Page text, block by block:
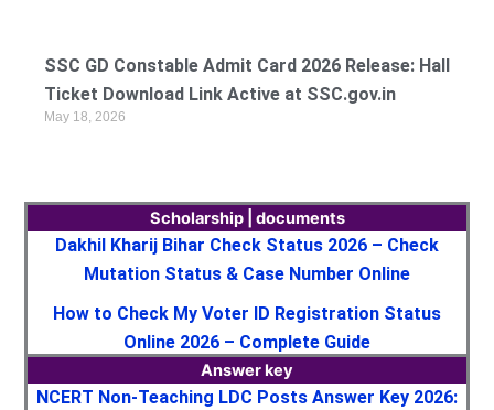
SSC GD Constable Admit Card 2026 Release: Hall
Ticket Download Link Active at SSC.gov.in
May 18, 2026
Scholarship | documents
Dakhil Kharij Bihar Check Status 2026 – Check
Mutation Status & Case Number Online
How to Check My Voter ID Registration Status
Online 2026 – Complete Guide
Answer key
NCERT Non-Teaching LDC Posts Answer Key 2026: